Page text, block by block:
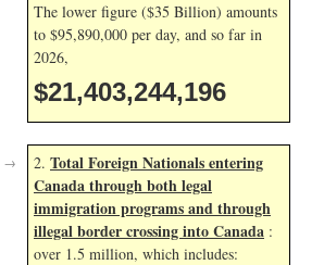
→
The lower figure ($35 Billion) amounts
to $95,890,000 per day, and so far in
2026,
$21,403,245,329
2. Total Foreign Nationals entering
Canada through both legal
immigration programs and through
illegal border crossing into Canada :
over 1.5 million, which includes: